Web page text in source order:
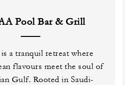
Pool Bar & Grill
a tranquil retreat where
flavours meet the soul of
Gulf. Rooted in Saudi-